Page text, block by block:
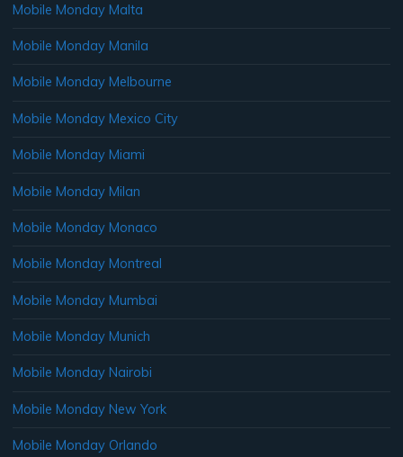
Mobile Monday Malta
Mobile Monday Manila
Mobile Monday Melbourne
Mobile Monday Mexico City
Mobile Monday Miami
Mobile Monday Milan
Mobile Monday Monaco
Mobile Monday Montreal
Mobile Monday Mumbai
Mobile Monday Munich
Mobile Monday Nairobi
Mobile Monday New York
Mobile Monday Orlando